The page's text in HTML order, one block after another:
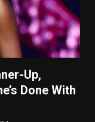
Up,
Done With